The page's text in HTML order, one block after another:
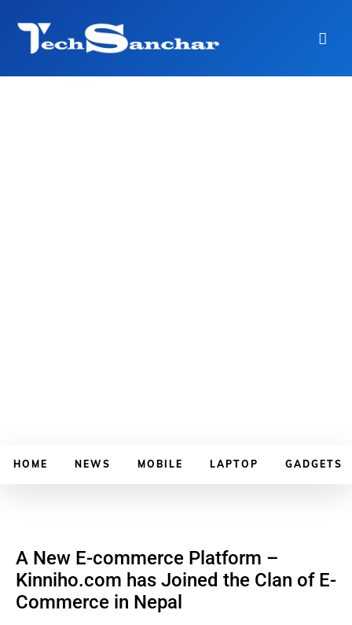
HOME NEWS MOBILE LAPTOP GADGETS
A New E-commerce Platform –
Kinniho.com has Joined the Clan of E-
Commerce in Nepal